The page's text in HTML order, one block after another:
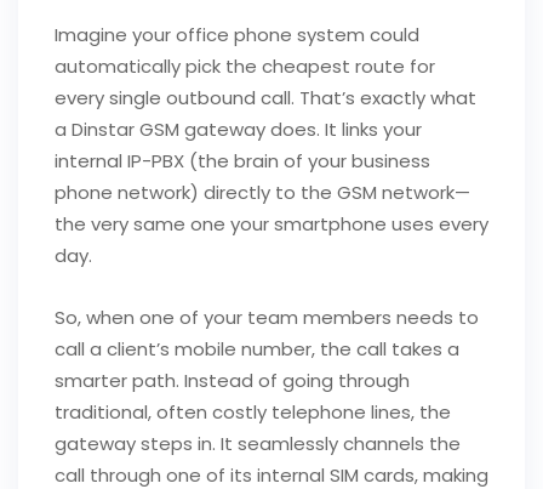
Imagine your office phone system could
automatically pick the cheapest route for
every single outbound call. That’s exactly what
a Dinstar GSM gateway does. It links your
internal IP-PBX (the brain of your business
phone network) directly to the GSM network—
the very same one your smartphone uses every
day.
So, when one of your team members needs to
call a client’s mobile number, the call takes a
smarter path. Instead of going through
traditional, often costly telephone lines, the
gateway steps in. It seamlessly channels the
call through one of its internal SIM cards, making